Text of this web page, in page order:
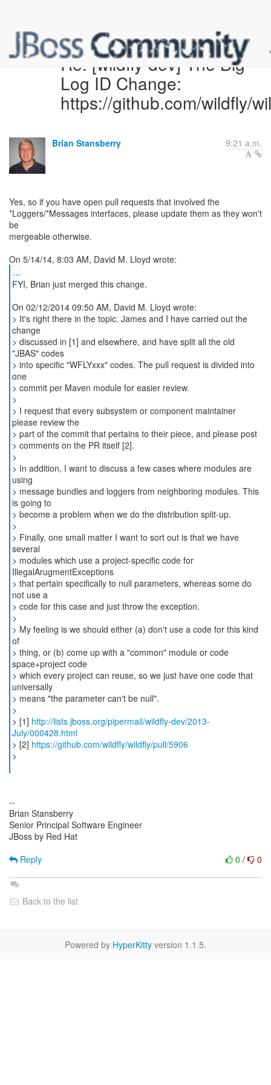
Re: [wildfly-dev] The Big
Log ID Change:
https://github.com/wildfly/
Brian Stansberry 9:21 a.m.
Yes, so if you have open pull requests that involved the
*Loggers/*Messages interfaces, please update them as they won't
be
mergeable otherwise.
...
FYI, Brian just merged this change.
On 02/12/2014 09:50 AM, David M. Lloyd wrote:
> It's right there in the topic. James and I have carried out the
change
> discussed in [1] and elsewhere, and have split all the old
"JBAS" codes
> into specific "WFLYxxx" codes. The pull request is divided into
one
> commit per Maven module for easier review.
>
> I request that every subsystem or component maintainer
please review the
> part of the commit that pertains to their piece, and please post
> comments on the PR itself [2].
>
> In addition, I want to discuss a few cases where modules are
using
> message bundles and loggers from neighboring modules. This
is going to
> become a problem when we do the distribution split-up.
>
> Finally, one small matter I want to sort out is that we have
several
> modules which use a project-specific code for
IllegalArugmentExceptions
> that pertain specifically to null parameters, whereas some do
not use a
> code for this case and just throw the exception.
>
> My feeling is we should either (a) don't use a code for this kind
of
> thing, or (b) come up with a "common" module or code
space+project code
> which every project can reuse, so we just have one code that
universally
> means "the parameter can't be null".
>
> [1] http://lists.jboss.org/pipermail/wildfly-dev/2013-
July/000428.html
> [2] https://github.com/wildfly/wildfly/pull/5906
>
--
Brian Stansberry
Senior Principal Software Engineer
JBoss by Red Hat
0 / 0
Reply
Back to the list
Powered by HyperKitty version 1.1.5.